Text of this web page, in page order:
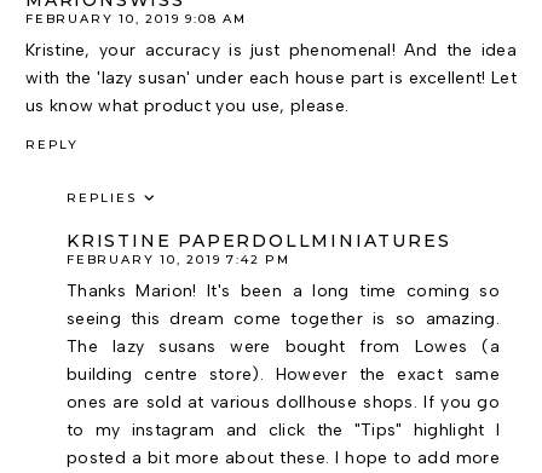
FEBRUARY 10, 2019 9:08 AM
Kristine, your accuracy is just phenomenal! And the idea
with the 'lazy susan' under each house part is excellent! Let
us know what product you use, please.
REPLY
REPLIES
KRISTINE PAPERDOLLMINIATURES
FEBRUARY 10, 2019 7:42 PM
Thanks Marion! It's been a long time coming so
seeing this dream come together is so amazing.
The lazy susans were bought from Lowes (a
building centre store). However the exact same
ones are sold at various dollhouse shops. If you go
to my instagram and click the "Tips" highlight I
posted a bit more about these. I hope to add more